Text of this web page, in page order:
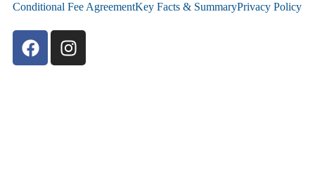
Conditional Fee AgreementKey Facts & SummaryPrivacy Policy